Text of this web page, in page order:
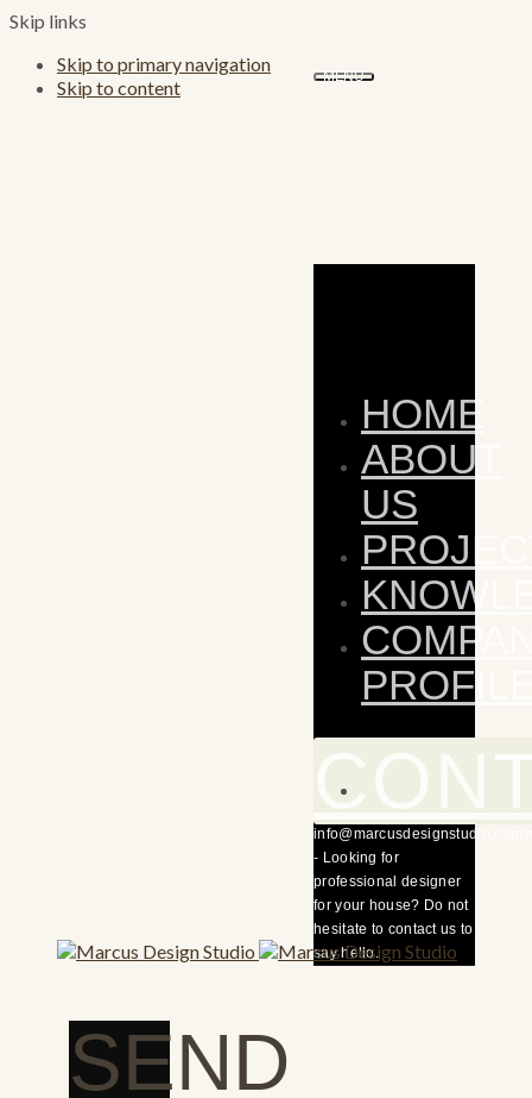
Skip links
Skip to primary navigation
Skip to content
MENU
HOME
ABOUT
US
- Looking for
professional designer
for your house? Do not
hesitate to contact us to
say hello.
SEND